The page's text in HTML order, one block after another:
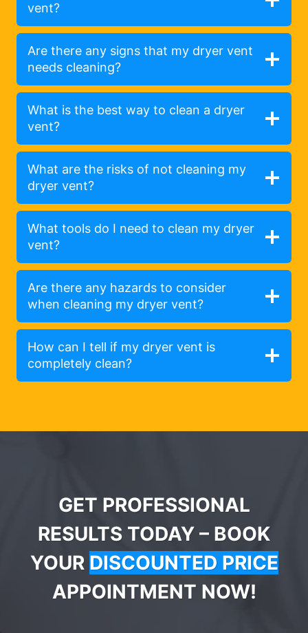
vent?
Are there any signs that my dryer vent
needs cleaning?
What is the best way to clean a dryer
vent?
What are the risks of not cleaning my
dryer vent?
What tools do I need to clean my dryer
vent?
Are there any hazards to consider
when cleaning my dryer vent?
How can I tell if my dryer vent is
completely clean?
GET PROFESSIONAL
RESULTS TODAY – BOOK
YOUR DISCOUNTED PRICE
APPOINTMENT NOW!